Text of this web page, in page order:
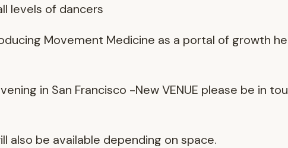
levels of dancers
Movement Medicine as a portal of growth
in San Francisco -New VENUE please be in
also be available depending on space.